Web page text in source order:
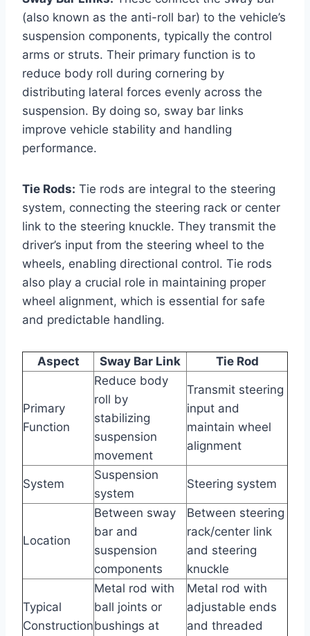
(also known as the anti-roll bar) to the vehicle’s
suspension components, typically the control
arms or struts. Their primary function is to
reduce body roll during cornering by
distributing lateral forces evenly across the
suspension. By doing so, sway bar links
improve vehicle stability and handling
performance.
Tie Rods: Tie rods are integral to the steering
system, connecting the steering rack or center
link to the steering knuckle. They transmit the
driver’s input from the steering wheel to the
wheels, enabling directional control. Tie rods
also play a crucial role in maintaining proper
wheel alignment, which is essential for safe
and predictable handling.
Aspect Sway Bar Link Tie Rod
Primary
Function
Reduce body
roll by
stabilizing
suspension
movement
Transmit steering
input and
maintain wheel
alignment
System
Suspension
system
Steering system
Location
Between sway
bar and
suspension
components
Between steering
rack/center link
and steering
knuckle
Typical
Construction
Metal rod with
ball joints or
bushings at
Metal rod with
adjustable ends
and threaded